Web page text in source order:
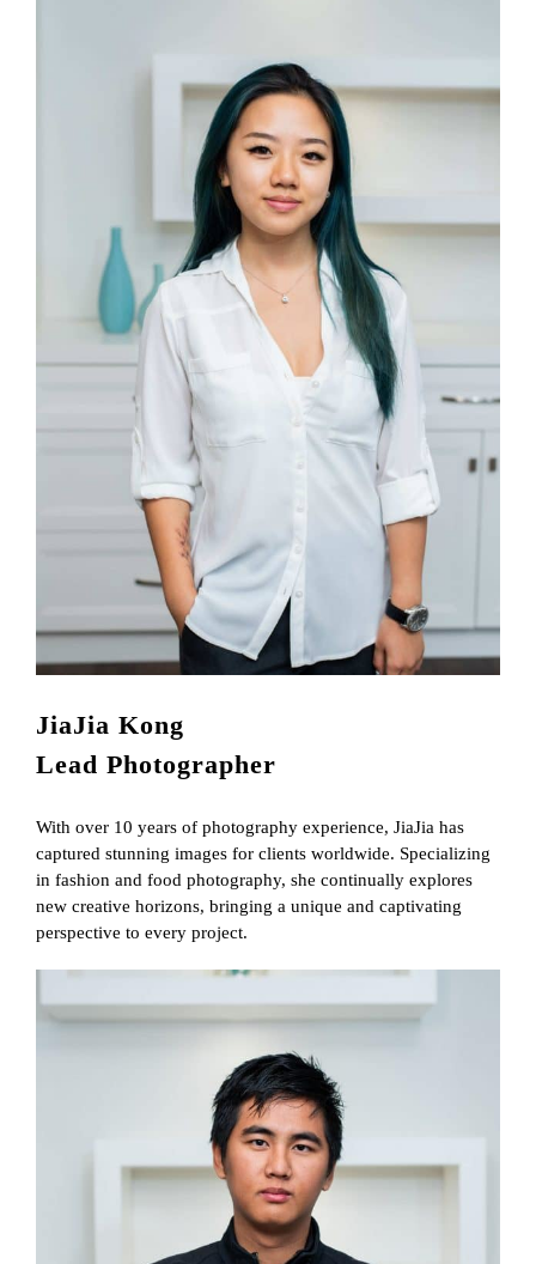
JiaJia Kong
Lead Photographer
With over 10 years of photography experience, JiaJia has
captured stunning images for clients worldwide. Specializing
in fashion and food photography, she continually explores
new creative horizons, bringing a unique and captivating
perspective to every project.